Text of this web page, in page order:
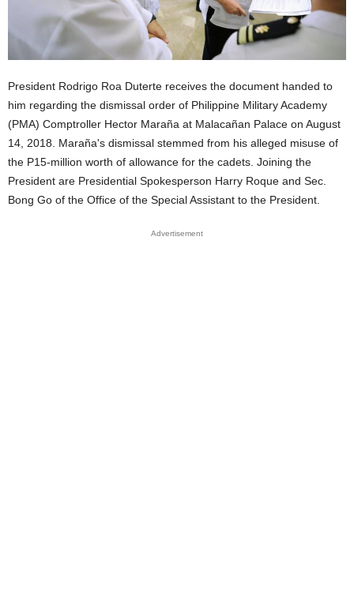
President Rodrigo Roa Duterte receives the document handed to
him regarding the dismissal order of Philippine Military Academy
(PMA) Comptroller Hector Maraña at Malacañan Palace on August
14, 2018. Maraña's dismissal stemmed from his alleged misuse of
the P15-million worth of allowance for the cadets. Joining the
President are Presidential Spokesperson Harry Roque and Sec.
Bong Go of the Office of the Special Assistant to the President.
Advertisement